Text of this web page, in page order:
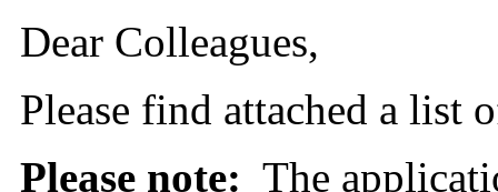
Dear Colleagues,
Please find attached a list
Please note: The